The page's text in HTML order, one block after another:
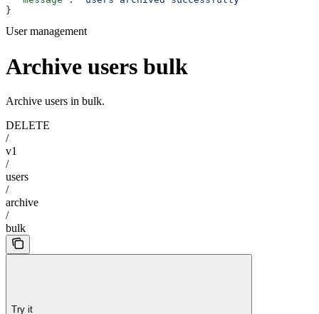
}
User management
Archive users bulk
Archive users in bulk.
DELETE
/
v1
/
users
/
archive
/
bulk
Try it